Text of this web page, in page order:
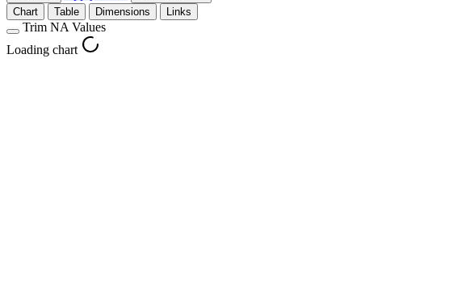
Chart
Table Dimensions Links
Trim NA Values
Loading chart